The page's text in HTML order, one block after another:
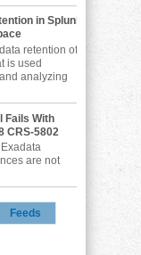
in Splunk
retention of
is used
analyzing
Fails With
CRS-5802
are not
Feeds